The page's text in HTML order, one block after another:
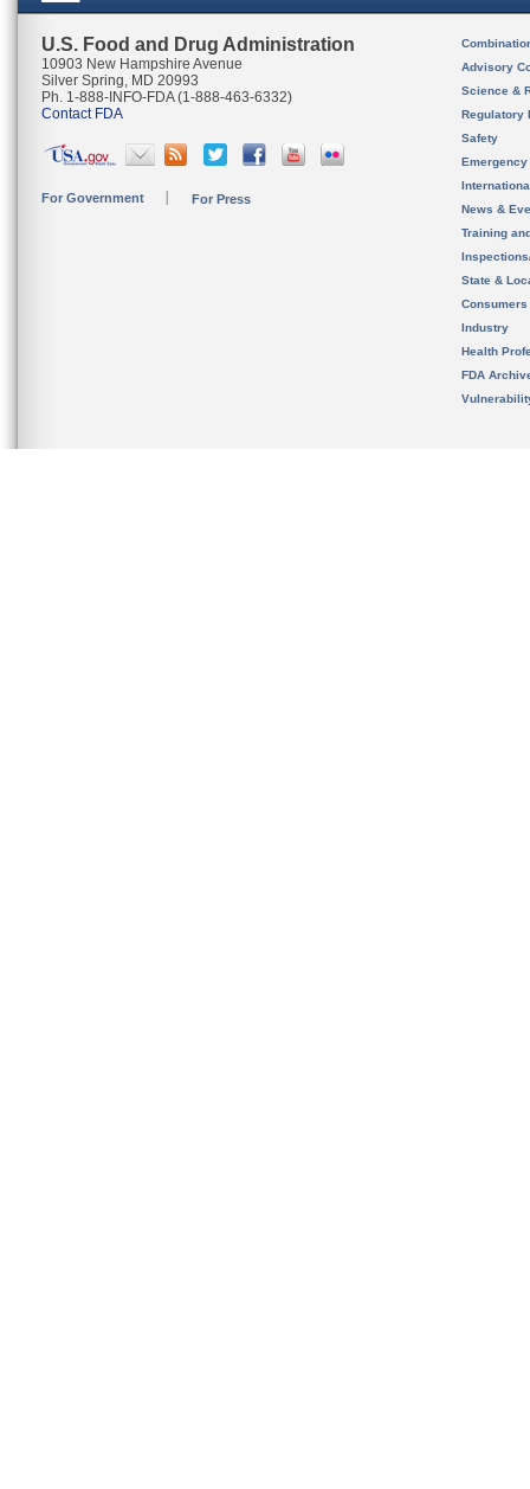
U.S. Food and Drug Administration
10903 New Hampshire Avenue
Silver Spring, MD 20993
Ph. 1-888-INFO-FDA (1-888-463-6332)
Contact FDA
For Government For Press
Advisory
Science &
Regulatory
Safety
News &
Training
State &
Consumers
Industry
Health
FDA